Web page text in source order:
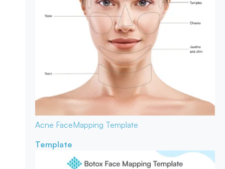
Acne FaceMapping Template
Template